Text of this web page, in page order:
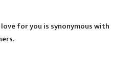
for you is synonymous with